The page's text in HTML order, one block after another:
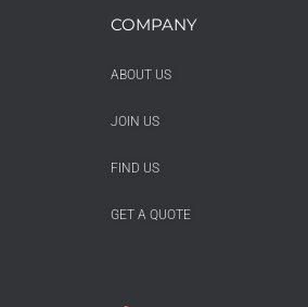
COMPANY
ABOUT US
JOIN US
FIND US
GET A QUOTE